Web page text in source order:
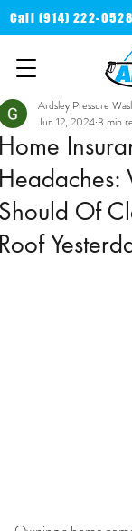
Call (914) 222-
Of
Ardsley Pressure
Jun 12, 20243 min